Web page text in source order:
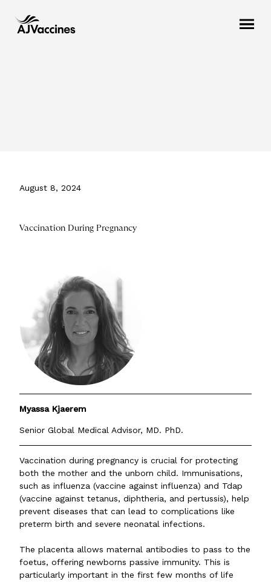
August 8, 2024
Vaccination During Pregnancy
Myassa Kjaerem
Senior Global Medical Advisor, MD. PhD.
Vaccination during pregnancy is crucial for protecting
both the mother and the unborn child. Immunisations,
such as influenza (vaccine against influenza) and Tdap
(vaccine against tetanus, diphtheria, and pertussis), help
prevent diseases that can lead to complications like
preterm birth and severe neonatal infections.
The placenta allows maternal antibodies to pass to the
foetus, offering newborns passive immunity. This is
particularly important in the first few months of life